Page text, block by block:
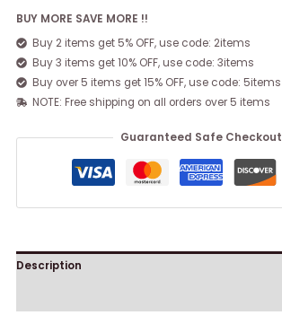
BUY MORE SAVE MORE !!
Buy 2 items get 5% OFF, use code: 2items
Buy 3 items get 10% OFF, use code: 3items
Buy over 5 items get 15% OFF, use code: 5items
NOTE: Free shipping on all orders over 5 items
Guaranteed Safe Checkout
Description